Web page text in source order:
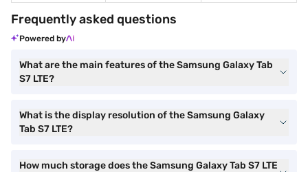
Frequently asked questions
Powered by
What are the main features of the Samsung Galaxy Tab
S7 LTE?
What is the display resolution of the Samsung Galaxy
Tab S7 LTE?
How much storage does the Samsung Galaxy Tab S7 LTE